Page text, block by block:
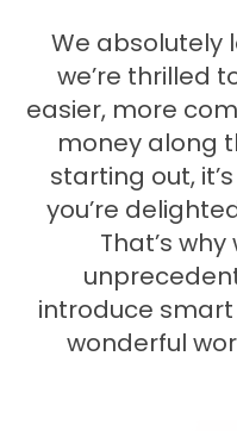
We absolutely
we’re thrilled
easier, more
money along
starting out,
you’re
That’s
introduce
wonderful